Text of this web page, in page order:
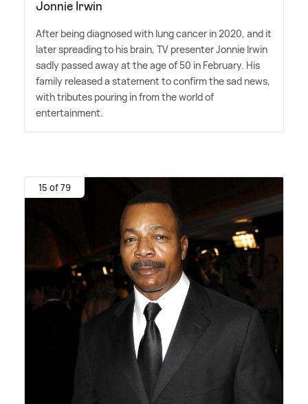
Jonnie Irwin
After being diagnosed with lung cancer in 2020, and it
later spreading to his brain, TV presenter Jonnie Irwin
sadly passed away at the age of 50 in February. His
family released a statement to confirm the sad news,
with tributes pouring in from the world of
entertainment.
15 of 79